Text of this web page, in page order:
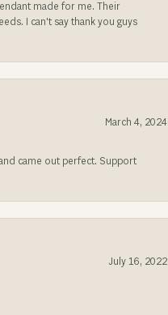
made for me. Their
I can't say thank you guys
March 4, 2024
came out perfect. Support
July 16, 2022